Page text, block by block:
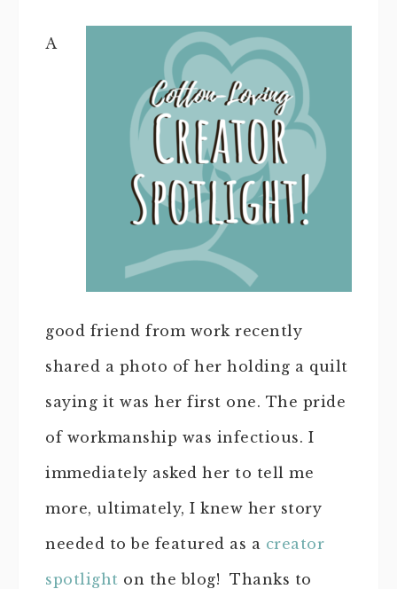
A
good friend from work recently
shared a photo of her holding a quilt
saying it was her first one. The pride
of workmanship was infectious. I
immediately asked her to tell me
more, ultimately, I knew her story
needed to be featured as a creator
spotlight on the blog! Thanks to